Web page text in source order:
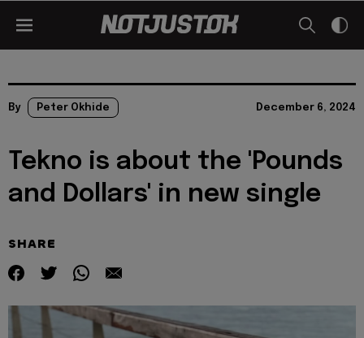
By Peter Okhide December 6, 2024
Tekno is about the 'Pounds
and Dollars' in new single
SHARE